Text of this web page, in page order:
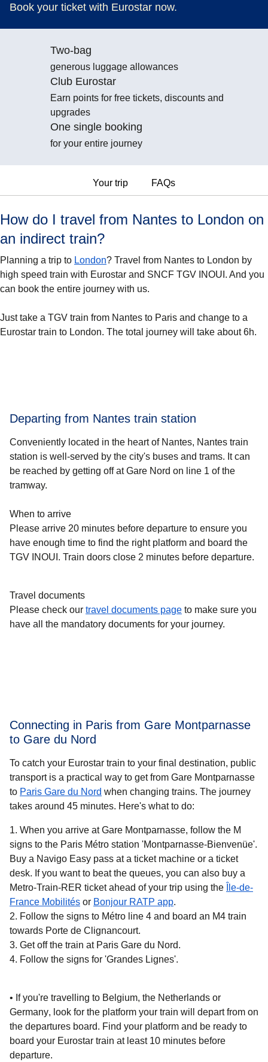
Book your ticket with Eurostar now.
Two-bag
generous luggage allowances
Club Eurostar
Earn points for free tickets, discounts and
upgrades
One single booking
for your entire journey
Your trip FAQs
How do I travel from Nantes to London on
an indirect train?
Planning a trip to London? Travel from Nantes to London by
high speed train with Eurostar and SNCF TGV INOUI. And you
can book the entire journey with us.
Just take a TGV train from Nantes to Paris and change to a
Eurostar train to London. The total journey will take about 6h.
Departing from Nantes train station
Conveniently located in the heart of Nantes, Nantes train
station is well-served by the city's buses and trams. It can
be reached by getting off at Gare Nord on line 1 of the
tramway.
When to arrive
Please arrive 20 minutes before departure to ensure you
have enough time to find the right platform and board the
TGV INOUI. Train doors close 2 minutes before departure.
Travel documents
Please check our travel documents page to make sure you
have all the mandatory documents for your journey.
Connecting in Paris from Gare Montparnasse
to Gare du Nord
To catch your Eurostar train to your final destination, public
transport is a practical way to get from Gare Montparnasse
to Paris Gare du Nord when changing trains. The journey
takes around 45 minutes. Here's what to do:
When you arrive at Gare Montparnasse, follow the M
signs to the Paris Métro station 'Montparnasse-Bienvenüe'.
Buy a Navigo Easy pass at a ticket machine or a ticket
desk. If you want to beat the queues, you can also buy a
Metro-Train-RER ticket ahead of your trip using the
Île-de-
France Mobilités( opens in a new tab)
or Bonjour RATP app(.
Follow the signs to Métro line 4 and board an M4 train
towards Porte de Clignancourt.
Get off the train at Paris Gare du Nord.
Follow the signs for 'Grandes Lignes'.
• If you're travelling to Belgium, the Netherlands or
Germany, look for the platform your train will depart from on
the departures board. Find your platform and be ready to
board your Eurostar train at least 10 minutes before
departure.